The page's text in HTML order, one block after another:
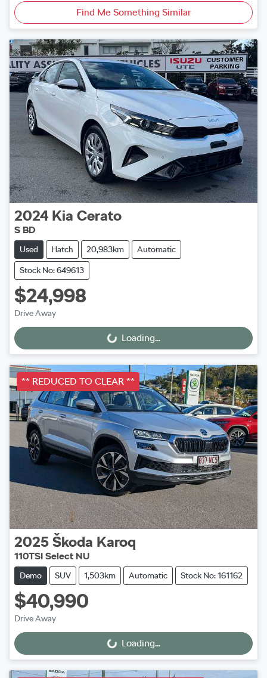
Find Me Something Similar
2024 Kia Cerato
S BD
Used Hatch 20,983km Automatic
Stock No: 649613
$24,998
Drive Away
Loading... Loading...
** REDUCED TO CLEAR **
2025 Škoda Karoq
110TSI Select NU
Demo SUV 1,503km Automatic Stock No: 161162
$40,990
Drive Away
Loading... Loading...